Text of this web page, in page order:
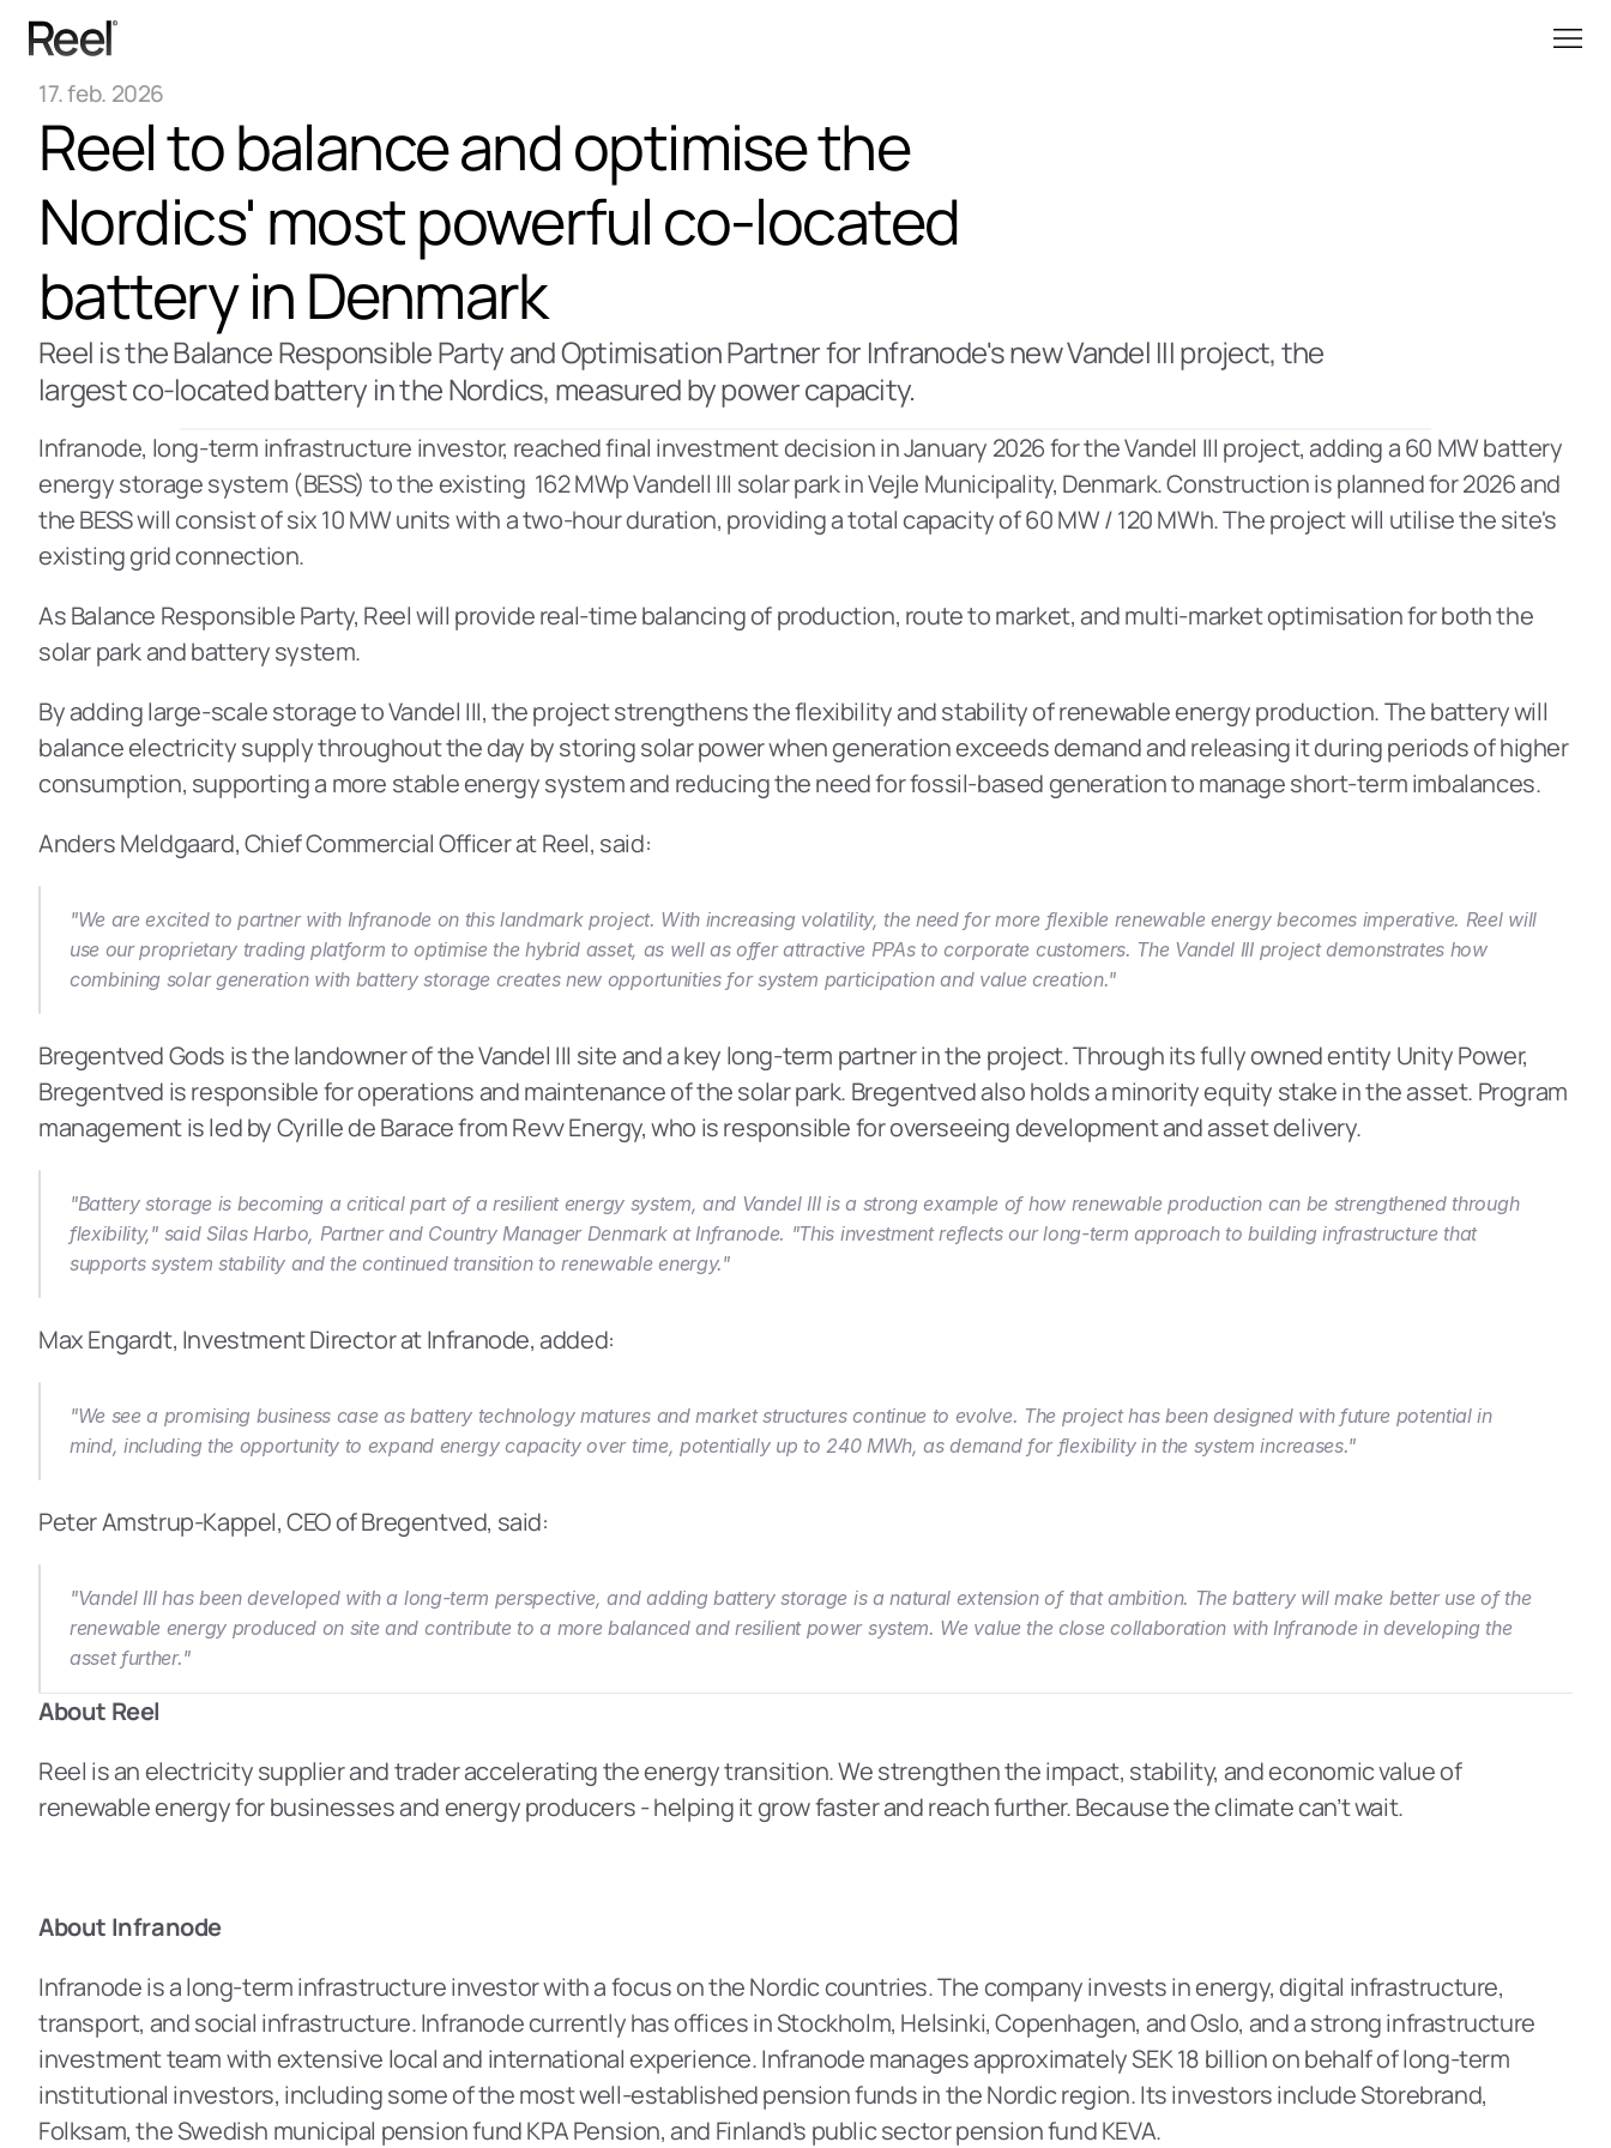
17. feb. 2026
Reel to balance and optimise the
Nordics' most powerful co-located
battery in Denmark
Reel is the Balance Responsible Party and Optimisation Partner for Infranode's new Vandel III project, the
largest co-located battery in the Nordics, measured by power capacity.
Infranode, long-term infrastructure investor, reached final investment decision in January 2026 for the Vandel III project, adding a 60 MW battery
energy storage system (BESS) to the existing  162 MWp Vandell III solar park in Vejle Municipality, Denmark. Construction is planned for 2026 and
the BESS will consist of six 10 MW units with a two-hour duration, providing a total capacity of 60 MW / 120 MWh. The project will utilise the site's
existing grid connection.
As Balance Responsible Party, Reel will provide real-time balancing of production, route to market, and multi-market optimisation for both the
solar park and battery system.
By adding large-scale storage to Vandel III, the project strengthens the flexibility and stability of renewable energy production. The battery will
balance electricity supply throughout the day by storing solar power when generation exceeds demand and releasing it during periods of higher
consumption, supporting a more stable energy system and reducing the need for fossil-based generation to manage short-term imbalances.
Anders Meldgaard, Chief Commercial Officer at Reel, said:
"We are excited to partner with Infranode on this landmark project. With increasing volatility, the need for more flexible renewable energy becomes imperative. Reel will
use our proprietary trading platform to optimise the hybrid asset, as well as offer attractive PPAs to corporate customers. The Vandel III project demonstrates how
combining solar generation with battery storage creates new opportunities for system participation and value creation."
Bregentved Gods is the landowner of the Vandel III site and a key long-term partner in the project. Through its fully owned entity Unity Power,
Bregentved is responsible for operations and maintenance of the solar park. Bregentved also holds a minority equity stake in the asset. Program
management is led by Cyrille de Barace from Revv Energy, who is responsible for overseeing development and asset delivery.
"Battery storage is becoming a critical part of a resilient energy system, and Vandel III is a strong example of how renewable production can be strengthened through
flexibility," said Silas Harbo, Partner and Country Manager Denmark at Infranode. "This investment reflects our long-term approach to building infrastructure that
supports system stability and the continued transition to renewable energy."
Max Engardt, Investment Director at Infranode, added:
"We see a promising business case as battery technology matures and market structures continue to evolve. The project has been designed with future potential in
mind, including the opportunity to expand energy capacity over time, potentially up to 240 MWh, as demand for flexibility in the system increases."
Peter Amstrup-Kappel, CEO of Bregentved, said:
"Vandel III has been developed with a long-term perspective, and adding battery storage is a natural extension of that ambition. The battery will make better use of the
renewable energy produced on site and contribute to a more balanced and resilient power system. We value the close collaboration with Infranode in developing the
asset further."
About Reel
Reel is an electricity supplier and trader accelerating the energy transition. We strengthen the impact, stability, and economic value of
renewable energy for businesses and energy producers - helping it grow faster and reach further. Because the climate can’t wait.
About Infranode
Infranode is a long-term infrastructure investor with a focus on the Nordic countries. The company invests in energy, digital infrastructure,
transport, and social infrastructure. Infranode currently has offices in Stockholm, Helsinki, Copenhagen, and Oslo, and a strong infrastructure
investment team with extensive local and international experience. Infranode manages approximately SEK 18 billion on behalf of long-term
institutional investors, including some of the most well-established pension funds in the Nordic region. Its investors include Storebrand,
Folksam, the Swedish municipal pension fund KPA Pension, and Finland’s public sector pension fund KEVA.